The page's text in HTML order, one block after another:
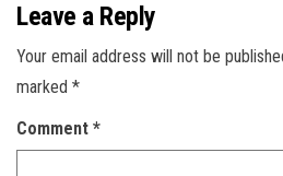
Leave a Reply
Your email address will not be
marked *
Comment *